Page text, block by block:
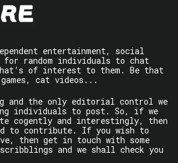
entertainment, social
for random individuals to chat
of interest to them. Be that
cat videos...
and the only editorial control we
individuals to post. So, if we
cogently and interestingly, then
to contribute. If you wish to
then get in touch with some
and we shall check you